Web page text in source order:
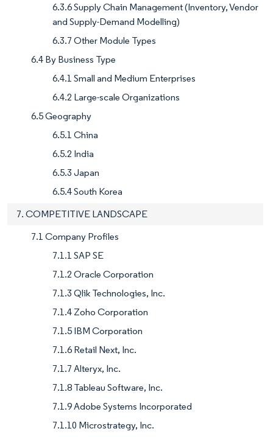
6.3.6 Supply Chain Management (Inventory, Vendor
and Supply-Demand Modelling)
6.3.7 Other Module Types
6.4 By Business Type
6.4.1 Small and Medium Enterprises
6.4.2 Large-scale Organizations
6.5 Geography
6.5.1 China
6.5.2 India
6.5.3 Japan
6.5.4 South Korea
7. COMPETITIVE LANDSCAPE
7.1 Company Profiles
7.1.1 SAP SE
7.1.2 Oracle Corporation
7.1.3 Qlik Technologies, Inc.
7.1.4 Zoho Corporation
7.1.5 IBM Corporation
7.1.6 Retail Next, Inc.
7.1.7 Alteryx, Inc.
7.1.8 Tableau Software, Inc.
7.1.9 Adobe Systems Incorporated
7.1.10 Microstrategy, Inc.